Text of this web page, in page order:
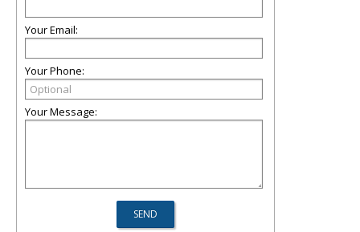
Your Email:
Your Phone:
Your Message: